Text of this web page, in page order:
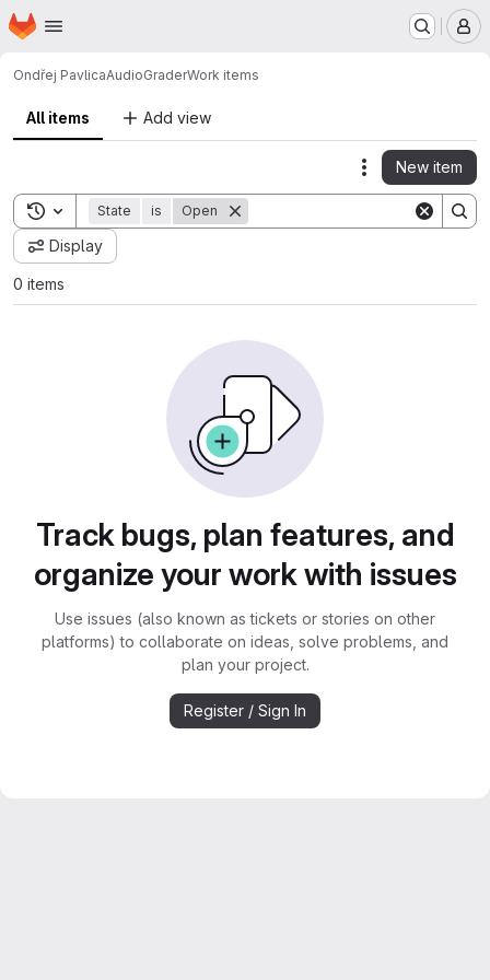
Skip to main content
Homepage
Ondřej PavlicaAudioGraderWork items
All items Add view
Actions
New item
Toggle search history
State is Open
Display
0 items
Track bugs, plan features, and
organize your work with issues
Use issues (also known as tickets or stories on other
platforms) to collaborate on ideas, solve problems, and
plan your project.
Register / Sign In